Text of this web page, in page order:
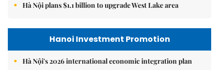
Hà Nội plans $1.1 billion to upgrade West Lake area
Hanoi Investment Promotion
Hà Nội's 2026 international economic integration plan